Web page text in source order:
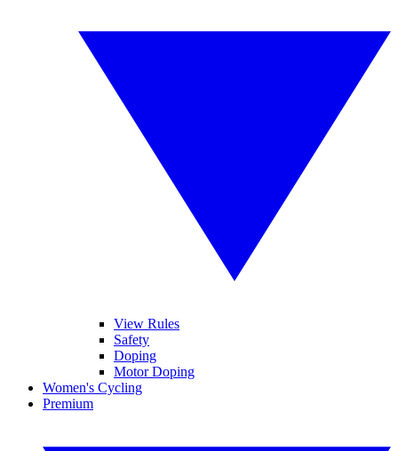
View Rules
Safety
Doping
Motor Doping
Women's Cycling
Premium